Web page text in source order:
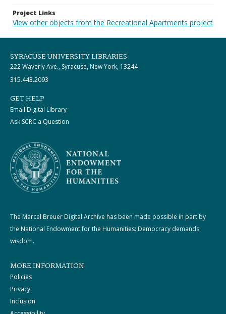
Project Links
View other objects from the Recreational Apartments project
SYRACUSE UNIVERSITY LIBRARIES
222 Waverly Ave., Syracuse, New York, 13244
315.443.2093
GET HELP
Email Digital Library
Ask SCRC a Question
The Marcel Breuer Digital Archive has been made possible in part by
the National Endowment for the Humanities: Democracy demands
wisdom.
MORE INFORMATION
Policies
Privacy
Inclusion